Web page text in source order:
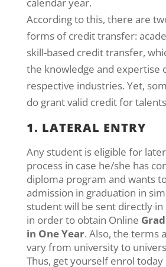
According to this, there are
forms of credit transfer:
skill-based credit transfer,
the knowledge and expertise
respective industries. Yet,
do grant valid credit for
1. LATERAL ENTRY
Any student is eligible for
process in case he/she has
diploma program and wants
admission in graduation in
student will be sent directly
in order to obtain Online
in One Year. Also, the terms
vary from university to
Thus, get yourself enrol today